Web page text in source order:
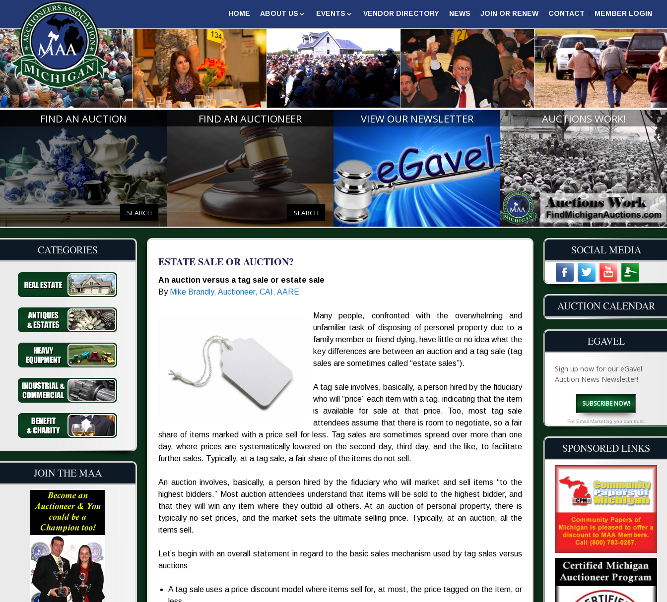
HOME ABOUT US
AUCTION MARKETING
COMPETITION
CERTIFIED MICHIGAN
AUCTIONEERS
AUCTIONEER CHAMPIONS
RINGMAN CHAMPIONS
BOARD OF DIRECTORS
HALL OF FAME
PAST PRESIDENTS AND
LIFE MEMBERS
EVENTS
ASSOCIATION EVENTS
ANNUAL CONFERENCE
2027
MIDWEST AUCTIONEERS
ROUNDUP
MICHIGAN REALTORS®
CONVENTION
VENDOR DIRECTORY NEWS JOIN OR RENEW CONTACT MEMBER LOGIN
MICHIGAN AUCTIONEERS MAA
FIND AN AUCTION
SEARCH
FIND AN AUCTIONEER
SEARCH
VIEW OUR NEWSLETTER
VIEW
AUCTIONS WORK!
READ MORE
ESTATE SALE OR AUCTION?
An auction versus a tag sale or estate sale
By Mike Brandly, Auctioneer, CAI, AARE
Many people, confronted with the overwhelming and
unfamiliar task of disposing of personal property due to a
family member or friend dying, have little or no idea what the
key differences are between an auction and a tag sale (tag
sales are sometimes called “estate sales”).
A tag sale involves, basically, a person hired by the fiduciary
who will “price” each item with a tag, indicating that the item
is available for sale at that price. Too, most tag sale
attendees assume that there is room to negotiate, so a fair
share of items marked with a price sell for less. Tag sales are sometimes spread over more than one
day, where prices are systematically lowered on the second day, third day, and the like, to facilitate
further sales. Typically, at a tag sale, a fair share of the items do not sell.
An auction involves, basically, a person hired by the fiduciary who will market and sell items “to the
highest bidders.” Most auction attendees understand that items will be sold to the highest bidder, and
that they will win any item where they outbid all others. At an auction of personal property, there is
typically no set prices, and the market sets the ultimate selling price. Typically, at an auction, all the
items sell.
Let’s begin with an overall statement in regard to the basic sales mechanism used by tag sales versus
auctions:
A tag sale uses a price discount model where items sell for, at most, the price tagged on the item, or
CATEGORIES
JOIN THE MAA
SOCIAL MEDIA
AUCTION CALENDAR
EGAVEL
Sign up now for our eGavel
Auction News Newsletter!
SUBSCRIBE NOW!
For Email Marketing you can trust.
SPONSORED LINKS